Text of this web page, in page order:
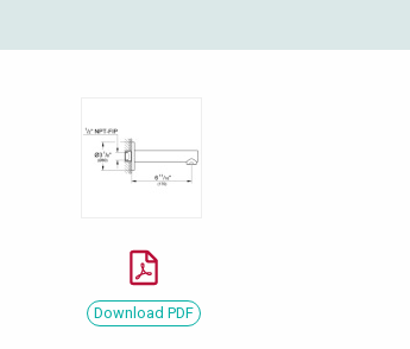
Download PDF